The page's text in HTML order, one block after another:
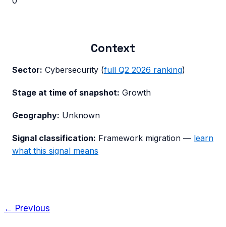
Context
Sector: Cybersecurity (full Q2 2026 ranking)
Stage at time of snapshot: Growth
Geography: Unknown
Signal classification: Framework migration — learn
what this signal means
← Previous